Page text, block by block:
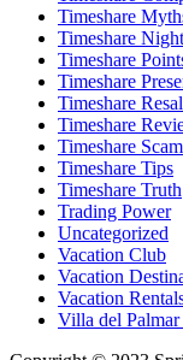
Timeshare
Timeshare
Timeshare
Timeshare
Timeshare
Timeshare
Timeshare Scam
Timeshare Tips
Timeshare Truth
Trading Power
Uncategorized
Vacation Club
Vacation
Vacation
Villa del Palmar